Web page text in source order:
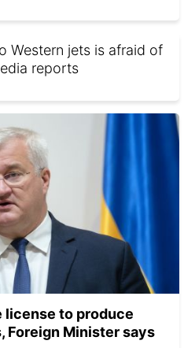
Western jets is afraid of
reports
license to produce
Foreign Minister says